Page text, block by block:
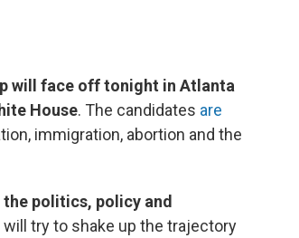
will face off tonight in Atlanta
House. The candidates are
immigration, abortion and the
the politics, policy and
try to shake up the trajectory